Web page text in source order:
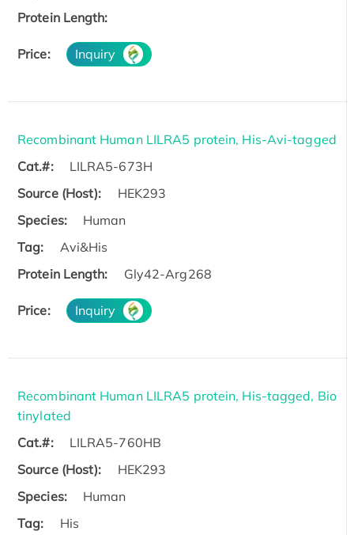
Protein Length:
Price: Inquiry
Recombinant Human LILRA5 protein, His-Avi-tagged
Cat.#:
LILRA5-673H
Source (Host):
HEK293
Species:
Human
Tag:
Avi&His
Protein Length:
Gly42-Arg268
Price: Inquiry
Recombinant Human LILRA5 protein, His-tagged, Bio
tinylated
Cat.#:
LILRA5-760HB
Source (Host):
HEK293
Species:
Human
Tag:
His